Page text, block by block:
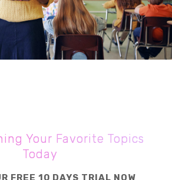
Your Favorite Topics
Today
FREE 10 DAYS TRIAL NOW